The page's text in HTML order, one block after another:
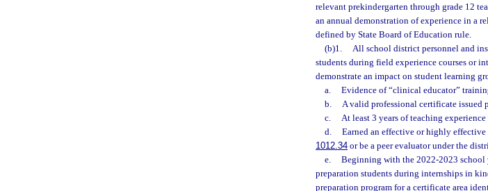
relevant prekindergarten through grade 12
an annual demonstration of experience in a
defined by State Board of Education rule.
(b)1.
All school district personnel and
students during field experience courses or
demonstrate an impact on student learning
a.
Evidence of “clinical educator”
b.
A valid professional certificate issued
c.
At least 3 years of teaching
d.
Earned an effective or highly effective
1012.34 or be a peer evaluator under the
e.
Beginning with the 2022-2023 school
preparation students during internships in
preparation program for a certificate area